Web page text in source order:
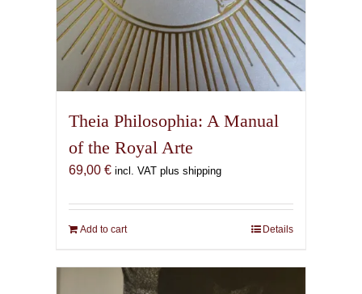
Theia Philosophia: A Manual
of the Royal Arte
69,00 € incl. VAT plus shipping
Add to cart Details